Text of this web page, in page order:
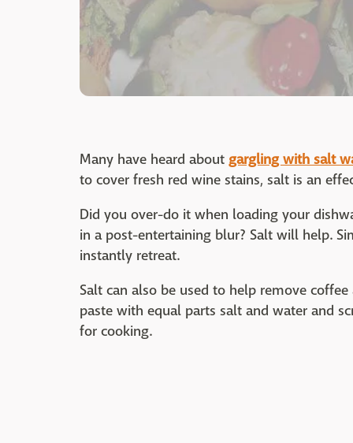
Many have heard about gargling with salt
to cover fresh red wine stains, salt is an
Did you over-do it when loading your
in a post-entertaining blur? Salt will help.
instantly retreat.
Salt can also be used to help remove
paste with equal parts salt and water and
for cooking.